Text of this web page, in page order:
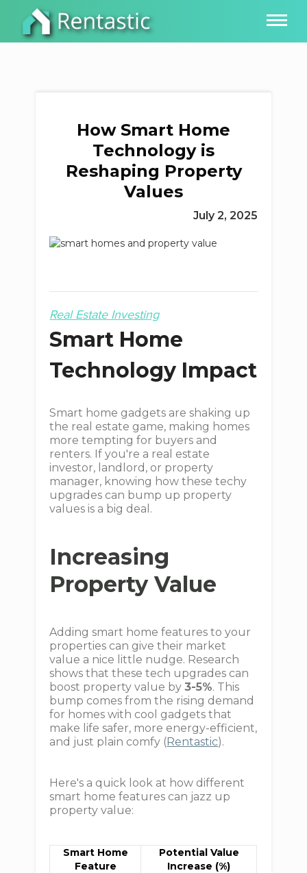
How Smart Home
Technology is
Reshaping Property
Values
July 2, 2025
Real Estate Investing
Smart Home
Technology Impact
Smart home gadgets are shaking up
the real estate game, making homes
more tempting for buyers and
renters. If you're a real estate
investor, landlord, or property
manager, knowing how these techy
upgrades can bump up property
values is a big deal.
Increasing
Property Value
Adding smart home features to your
properties can give their market
value a nice little nudge. Research
shows that these tech upgrades can
boost property value by3-5%. This
bump comes from the rising demand
for homes with cool gadgets that
make life safer, more energy-efficient,
and just plain comfy (Rentastic).
Here's a quick look at how different
smart home features can jazz up
property value:
Smart Home
Feature
Potential Value
Increase (%)